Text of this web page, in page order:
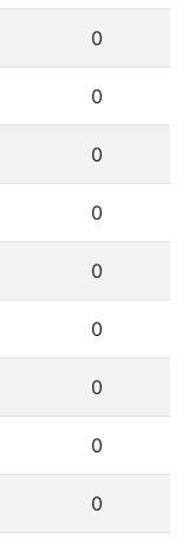
0
0
0
0
0
0
0
0
0